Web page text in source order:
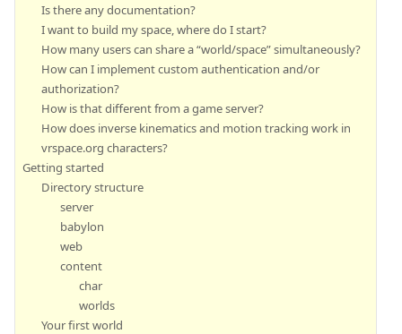
Is there any documentation?
I want to build my space, where do I start?
How many users can share a “world/space” simultaneously?
How can I implement custom authentication and/or
authorization?
How is that different from a game server?
How does inverse kinematics and motion tracking work in
vrspace.org characters?
Getting started
Directory structure
server
babylon
web
content
char
worlds
Your first world